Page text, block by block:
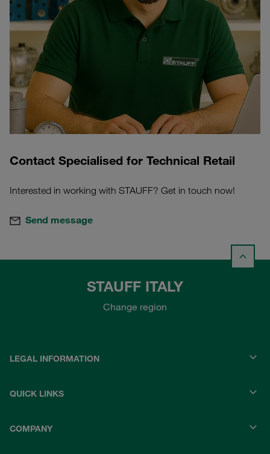
Contact Specialised for Technical Retail
Interested in working with STAUFF? Get in touch now!
Send message
STAUFF ITALY
Change region
LEGAL INFORMATION
QUICK LINKS
COMPANY